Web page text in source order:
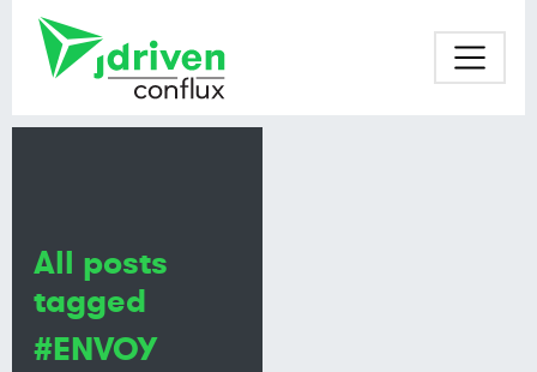
All posts
tagged
#ENVOY